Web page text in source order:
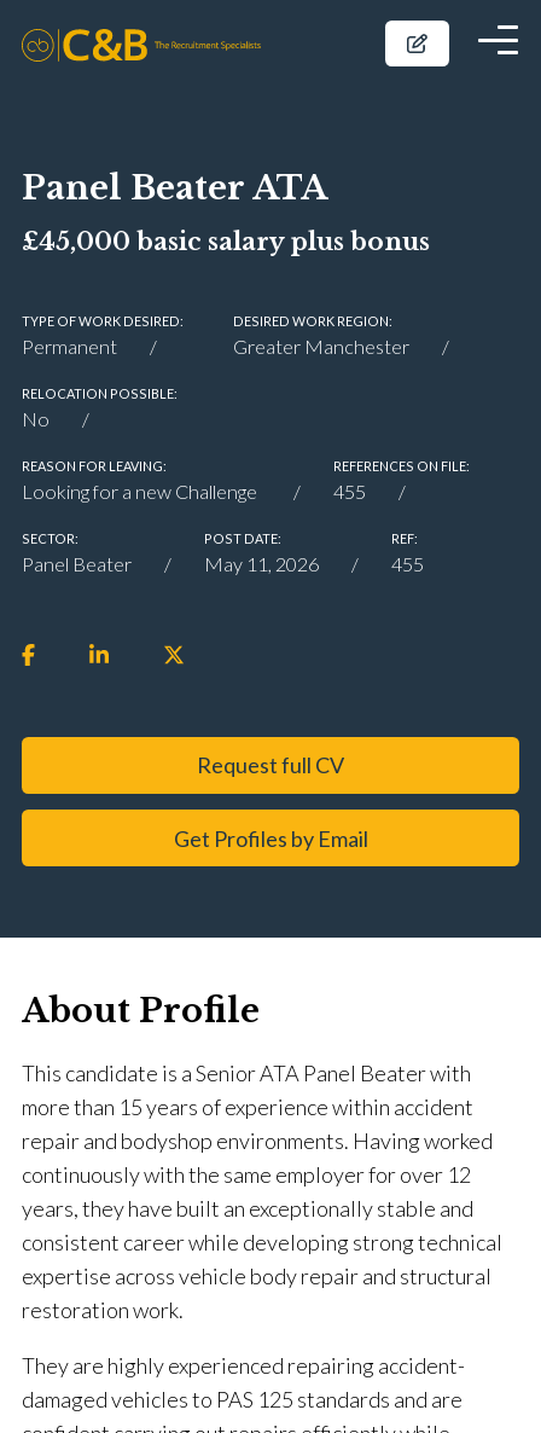
Panel Beater ATA
£45,000 basic salary plus bonus
TYPE OF WORK DESIRED:
Permanent
DESIRED WORK REGION:
Greater Manchester
RELOCATION POSSIBLE:
No
REASON FOR LEAVING:
Looking for a new Challenge
REFERENCES ON FILE:
455
SECTOR:
Panel Beater
POST DATE:
May 11, 2026
REF:
455
Request full CV
Get Profiles by Email
About Profile
This candidate is a Senior ATA Panel Beater with
more than 15 years of experience within accident
repair and bodyshop environments. Having worked
continuously with the same employer for over 12
years, they have built an exceptionally stable and
consistent career while developing strong technical
expertise across vehicle body repair and structural
restoration work.
They are highly experienced repairing accident-
damaged vehicles to PAS 125 standards and are